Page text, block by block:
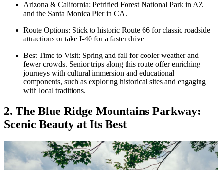
Arizona & California: Petrified Forest National Park in AZ
and the Santa Monica Pier in CA.
Route Options: Stick to historic Route 66 for classic roadside
attractions or take I-40 for a faster drive.
Best Time to Visit: Spring and fall for cooler weather and
fewer crowds. Senior trips along this route offer enriching
journeys with cultural immersion and educational
components, such as exploring historical sites and engaging
with local traditions.
2. The Blue Ridge Mountains Parkway:
Scenic Beauty at Its Best